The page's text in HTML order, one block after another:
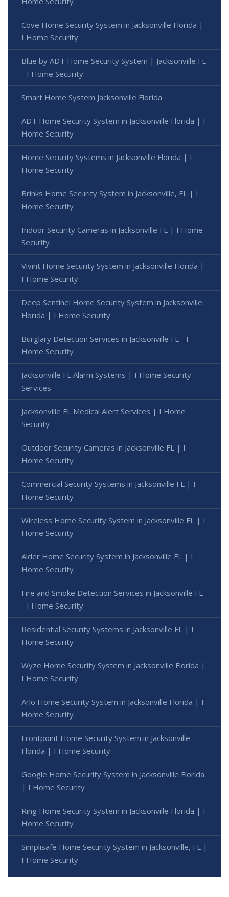
Cove Home Security System in Jacksonville Florida |
I Home Security
Blue by ADT Home Security System | Jacksonville FL
- I Home Security
Smart Home System Jacksonville Florida
ADT Home Security System in Jacksonville Florida | I
Home Security
Home Security Systems in Jacksonville Florida | I
Home Security
Brinks Home Security System in Jacksonville, FL | I
Home Security
Indoor Security Cameras in Jacksonville FL | I Home
Security
Vivint Home Security System in Jacksonville Florida |
I Home Security
Deep Sentinel Home Security System in Jacksonville
Florida | I Home Security
Burglary Detection Services in Jacksonville FL - I
Home Security
Jacksonville FL Alarm Systems | I Home Security
Services
Jacksonville FL Medical Alert Services | I Home
Security
Outdoor Security Cameras in Jacksonville FL | I
Home Security
Commercial Security Systems in Jacksonville FL | I
Home Security
Wireless Home Security System in Jacksonville FL | I
Home Security
Alder Home Security System in Jacksonville FL | I
Home Security
Fire and Smoke Detection Services in Jacksonville FL
- I Home Security
Residential Security Systems in Jacksonville FL | I
Home Security
Wyze Home Security System in Jacksonville Florida |
I Home Security
Arlo Home Security System in Jacksonville Florida | I
Home Security
Frontpoint Home Security System in Jacksonville
Florida | I Home Security
Google Home Security System in Jacksonville Florida
| I Home Security
Ring Home Security System in Jacksonville Florida | I
Home Security
Simplisafe Home Security System in Jacksonville, FL |
I Home Security